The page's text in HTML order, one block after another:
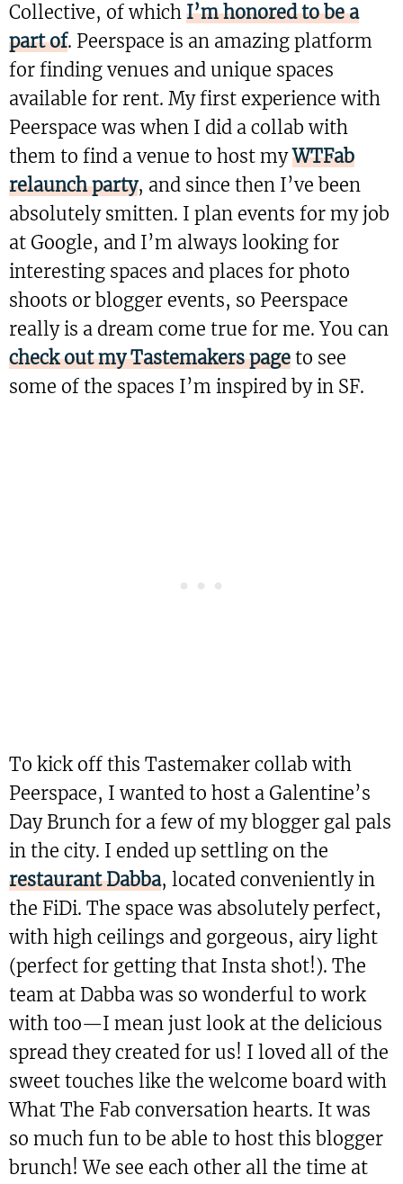
Collective, of which I’m honored to be a
part of. Peerspace is an amazing platform
for finding venues and unique spaces
available for rent. My first experience with
Peerspace was when I did a collab with
them to find a venue to host myWTFab
relaunch party, and since then I’ve been
absolutely smitten. I plan events for my job
at Google, and I’m always looking for
interesting spaces and places for photo
shoots or blogger events, so Peerspace
really is a dream come true for me. You can
check out my Tastemakers page to see
some of the spaces I’m inspired by in SF.
To kick off this Tastemaker collab with
Peerspace, I wanted to host a Galentine’s
Day Brunch for a few of my blogger gal pals
in the city. I ended up settling on the
restaurant Dabba, located conveniently in
the FiDi. The space was absolutely perfect,
with high ceilings and gorgeous, airy light
(perfect for getting that Insta shot!). The
team at Dabba was so wonderful to work
with too—I mean just look at the delicious
spread they created for us! I loved all of the
sweet touches like the welcome board with
What The Fab conversation hearts. It was
so much fun to be able to host this blogger
brunch! We see each other all the time at